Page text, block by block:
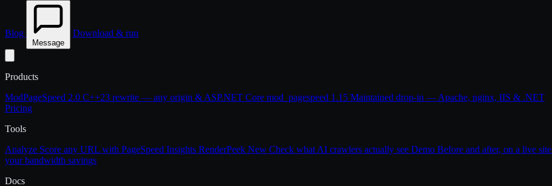
Blog
Message
Download & run
Products
ModPageSpeed 2.0 C++23 rewrite — any origin & ASP.NET Core mod_pagespeed 1.15 Maintained drop-in — Apache, nginx, IIS & .NET
Pricing
Tools
Analyze Score any URL with PageSpeed Insights RenderPeek New Check what AI crawlers actually see Demo Before and after, on a live site
your bandwidth savings
Docs